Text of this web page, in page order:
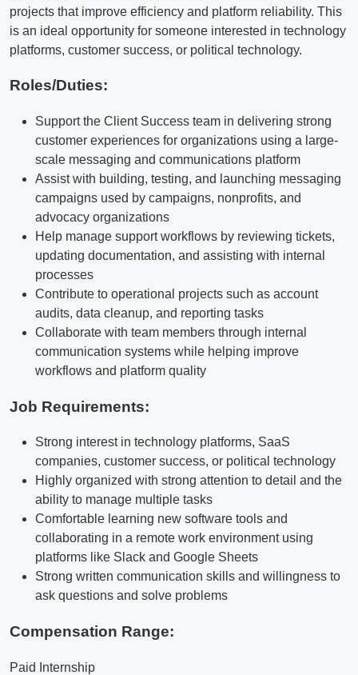
projects that improve efficiency and platform reliability. This
is an ideal opportunity for someone interested in technology
platforms, customer success, or political technology.
Roles/Duties:
Support the Client Success team in delivering strong
customer experiences for organizations using a large-
scale messaging and communications platform
Assist with building, testing, and launching messaging
campaigns used by campaigns, nonprofits, and
advocacy organizations
Help manage support workflows by reviewing tickets,
updating documentation, and assisting with internal
processes
Contribute to operational projects such as account
audits, data cleanup, and reporting tasks
Collaborate with team members through internal
communication systems while helping improve
workflows and platform quality
Job Requirements:
Strong interest in technology platforms, SaaS
companies, customer success, or political technology
Highly organized with strong attention to detail and the
ability to manage multiple tasks
Comfortable learning new software tools and
collaborating in a remote work environment using
platforms like Slack and Google Sheets
Strong written communication skills and willingness to
ask questions and solve problems
Compensation Range:
Paid Internship